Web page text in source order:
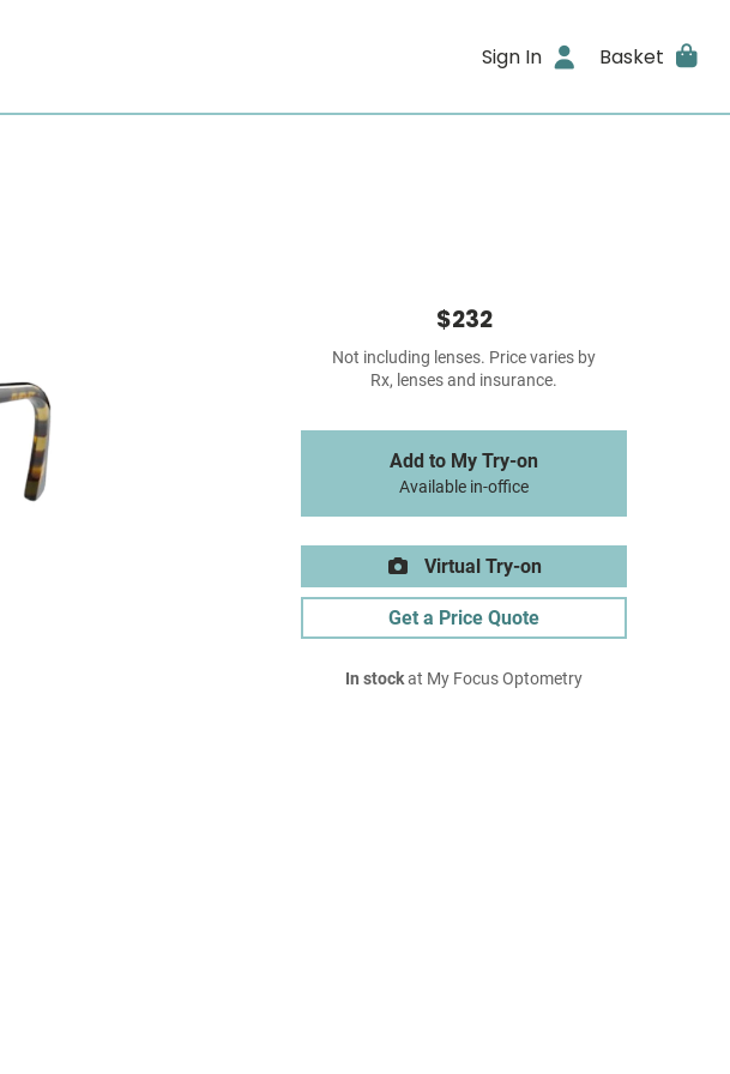
Sign In Basket
$232
Not including lenses. Price varies by
Rx, lenses and insurance.
Add to My Try-on
Available in-office
Virtual Try-on
Get a Price Quote
In stockat My Focus Optometry